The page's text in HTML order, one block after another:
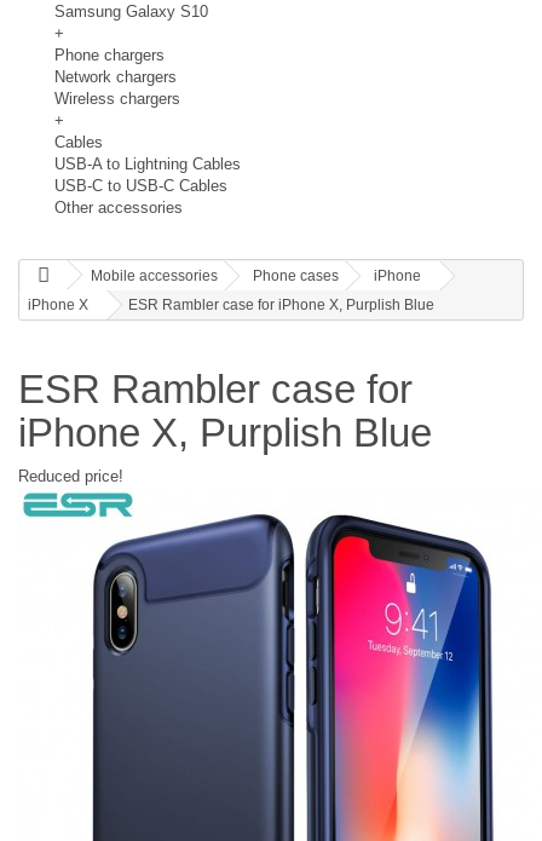
Samsung Galaxy S10
+
Phone chargers
Network chargers
Wireless chargers
+
Cables
USB-A to Lightning Cables
USB-C to USB-C Cables
Other accessories
Mobile accessories Phone cases
iPhone
iPhone X
ESR Rambler case for iPhone X, Purplish Blue
ESR Rambler case for
iPhone X, Purplish Blue
Reduced price!